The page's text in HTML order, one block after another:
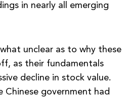
in nearly all emerging
unclear as to why these
as their fundamentals
decline in stock value.
government had